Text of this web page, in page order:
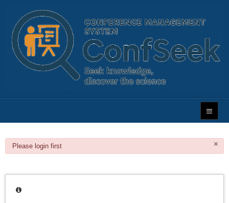
×
danger
Please login first